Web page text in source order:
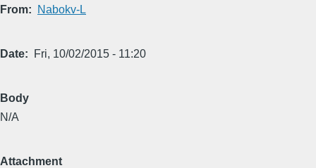
From Nabokv-L
Date Fri, 10/02/2015 - 11:20
Body
N/A
Attachment